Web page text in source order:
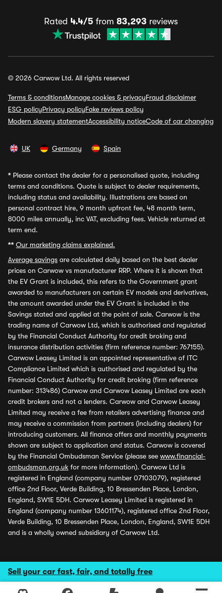
Sell your car fast, fair, and totally free
Rated 4.4/5 from 83,293 reviews
© 2026 Carwow Ltd. All rights reserved
Terms & conditionsManage cookies & privacyFraud disclaimer
ESG policyPrivacy policyFake reviews policy
Modern slavery statementAccessibility noticeCode of car changing
UK Germany Spain
* Please contact the dealer for a personalised quote, including
terms and conditions. Quote is subject to dealer requirements,
including status and availability. Illustrations are based on
personal contract hire, 9 month upfront fee, 48 month term,
8000 miles annually, inc VAT, excluding fees. Vehicle returned at
term end.
** Our marketing claims explained.
Average savings are calculated daily based on the best dealer
prices on Carwow vs manufacturer RRP. Where it is shown that
the EV Grant is included, this refers to the Government grant
awarded to manufacturers on certain EV models and derivatives,
the amount awarded under the EV Grant is included in the
Savings stated and applied at the point of sale. Carwow is the
trading name of Carwow Ltd, which is authorised and regulated
by the Financial Conduct Authority for credit broking and
insurance distribution activities (firm reference number: 767155).
Carwow Leasey Limited is an appointed representative of ITC
Compliance Limited which is authorised and regulated by the
Financial Conduct Authority for credit broking (firm reference
number: 313486) Carwow and Carwow Leasey Limited are each
credit brokers and not a lenders. Carwow and Carwow Leasey
Limited may receive a fee from retailers advertising finance and
may receive a commission from partners (including dealers) for
introducing customers. All finance offers and monthly payments
shown are subject to application and status. Carwow is covered
by the Financial Ombudsman Service (please see www.financial-
ombudsman.org.uk for more information). Carwow Ltd is
registered in England (company number 07103079), registered
office 2nd Floor, Verde Building, 10 Bressenden Place, London,
England, SW1E 5DH. Carwow Leasey Limited is registered in
England (company number 13601174), registered office 2nd Floor,
Verde Building, 10 Bressenden Place, London, England, SW1E 5DH
and is a wholly owned subsidiary of Carwow Ltd.